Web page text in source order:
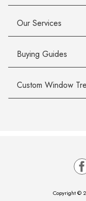
Our Services
Buying Guides
Custom Window
Copyright ©